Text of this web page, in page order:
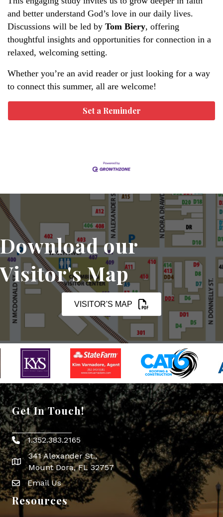
and better understand God’s love in our daily lives.
Discussions will be led by Tom Biery, offering
thoughtful insights and opportunities for connection in a
relaxed, welcoming setting.
Whether you’re an avid reader or just looking for a way
to connect this summer, all are welcome!
Set a Reminder
Download our
Visitor's Map
VISITOR'S MAP
Get In Touch!
Phone icon
1.352.383.2165
map icon
341 Alexander St.,
Mount Dora, FL 32757
Envelope Icon
Email Us
Resources